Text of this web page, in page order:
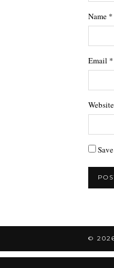
Name *
Email *
Website
©